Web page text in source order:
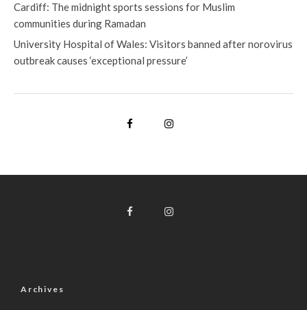
Cardiff: The midnight sports sessions for Muslim
communities during Ramadan
University Hospital of Wales: Visitors banned after norovirus
outbreak causes ‘exceptional pressure’
Archives